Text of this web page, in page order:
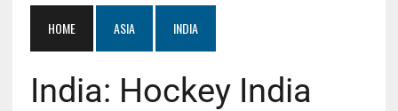
HOME ASIA INDIA
India: Hockey India